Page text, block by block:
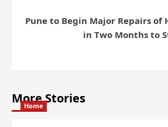
Pune to Begin Major Repairs of
in Two Months to
More Stories
Home